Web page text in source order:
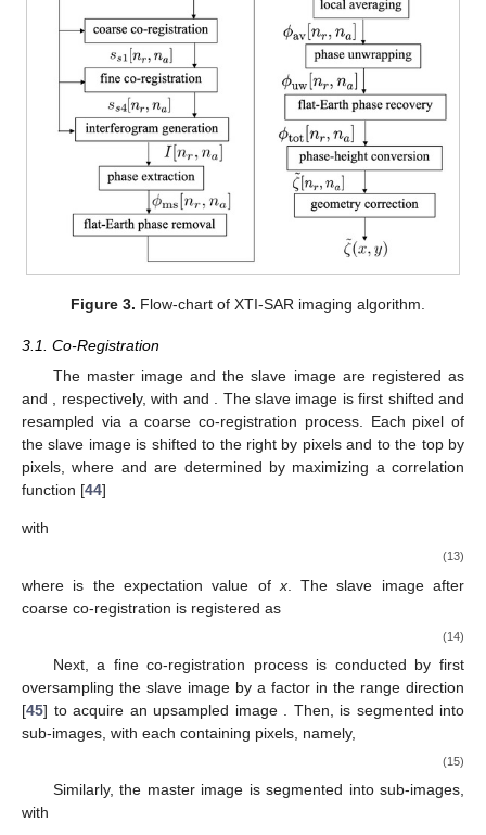
Figure 3. Flow-chart of XTI-SAR imaging algorithm.
3.1. Co-Registration
The master image and the slave image are registered as
𝑠𝑚[𝑛𝑟,𝑛𝑎]and𝑠𝑠[𝑛𝑟,𝑛𝑎], respectively, with1≤𝑛𝑟≤𝑁𝑟and
1≤𝑛𝑎≤𝑁
is shifted to the right by
are determined by maximizing a correlation
function [ 44]
(Δ𝑛𝑟,Δ𝑛𝑎)=arg max𝛾𝑝𝑞{𝑠𝑚[𝑛𝑟,
𝛾𝑝𝑞{𝑠𝑚[𝑛𝑟,𝑛𝑎],𝑠𝑠[𝑛𝑟,𝑛𝑎]}= |E{𝑠𝑚[𝑛𝑟,𝑛𝑎]𝑠∗
𝑠[𝑛𝑟+𝑝,𝑛𝑎+𝑞]}|
E{|𝑠𝑚[𝑛,𝑛]|2}E{| +𝑞
−−−−−−−−−−−−−−−−−−−−−−−−−−−−−
√
whereE(𝑥)is the expectation value ofx. The slave image after
coarse co-registration is registered as